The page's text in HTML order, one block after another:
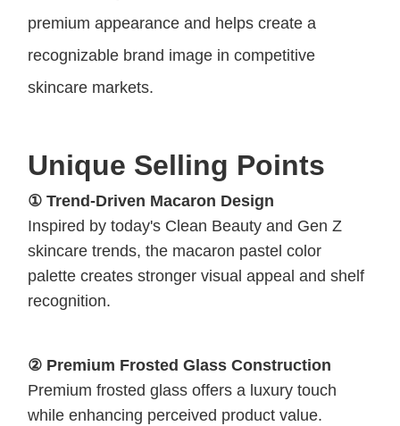
premium appearance and helps create a
recognizable brand image in competitive
skincare markets.
Unique Selling Points
① Trend-Driven Macaron Design
Inspired by today's Clean Beauty and Gen Z
skincare trends, the macaron pastel color
palette creates stronger visual appeal and shelf
recognition.
② Premium Frosted Glass Construction
Premium frosted glass offers a luxury touch
while enhancing perceived product value.